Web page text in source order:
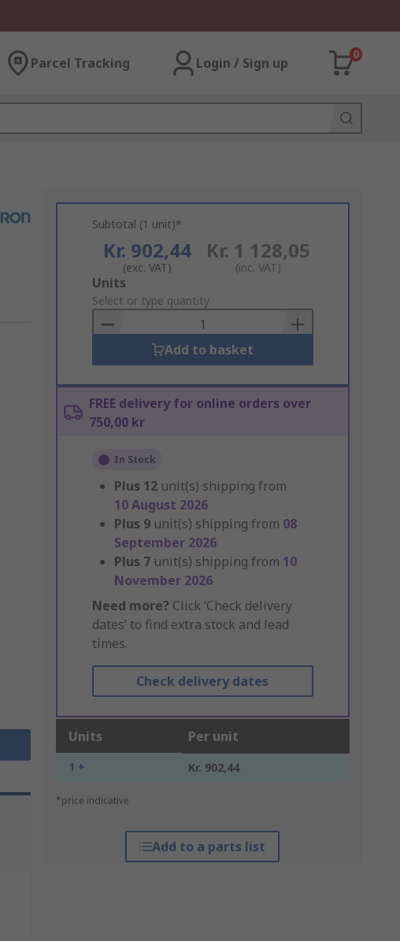
Parcel Tracking Login / Sign up
0
Subtotal (1 unit)*
Kr. 902,44
(exc. VAT)
Kr. 1 128,05
(inc. VAT)
Add
to
Basket
Units
Select or type quantity
Add to basket
FREE delivery for online orders over
750,00 kr
In Stock
Plus 12 unit(s) shipping from
10 August 2026
Plus 9 unit(s) shipping from 08
September 2026
Plus 7 unit(s) shipping from 10
November 2026
Need more? Click ‘Check delivery
dates’ to find extra stock and lead
times.
Check delivery dates
Units Per unit
1 + Kr. 902,44
*price indicative
Add to a parts list